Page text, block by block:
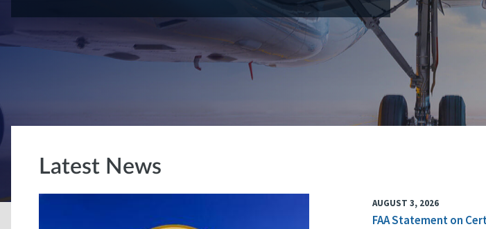
Latest News
AUGUST 3, 2026
FAA Statement on